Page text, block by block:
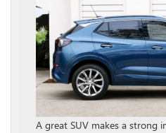
A great SUV makes a strong